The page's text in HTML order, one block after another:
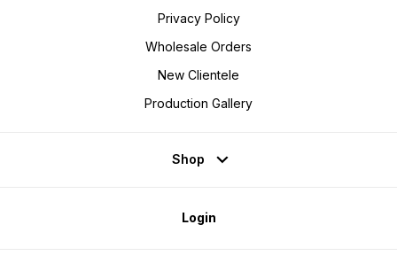
Privacy Policy
Wholesale Orders
New Clientele
Production Gallery
Shop
Login